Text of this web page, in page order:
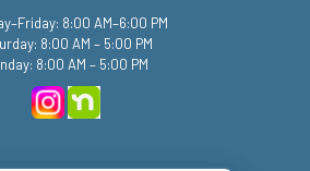
8:00 AM – 5:00 PM